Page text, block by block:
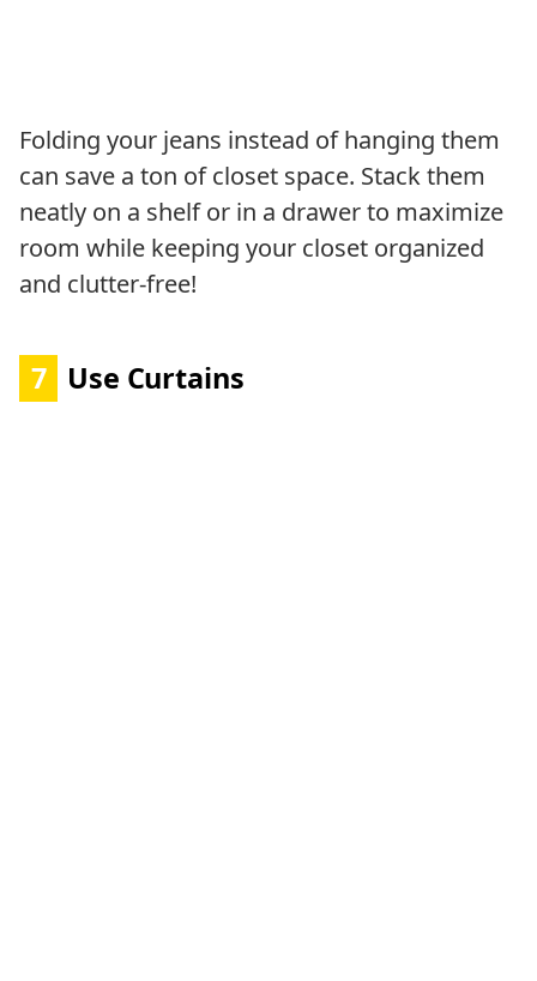
Folding your jeans instead of hanging them
can save a ton of closet space. Stack them
neatly on a shelf or in a drawer to maximize
room while keeping your closet organized
and clutter-free!
7 Use Curtains